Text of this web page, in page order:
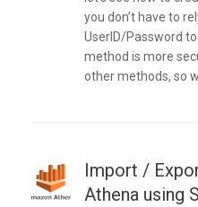
you don’t have to
UserID/Password
method is more
other methods, so
Import /
Athena using